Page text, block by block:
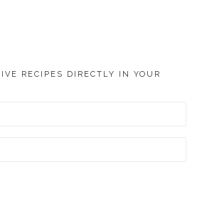
RECIPES DIRECTLY IN YOUR